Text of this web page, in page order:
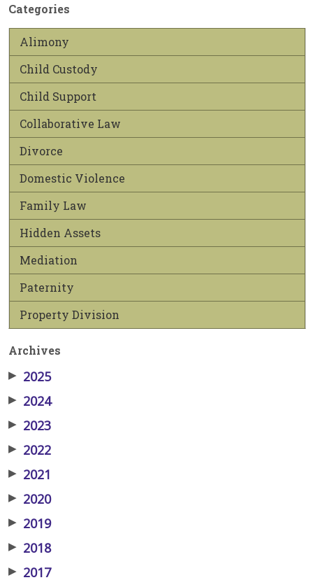
Categories
Alimony
Child Custody
Child Support
Collaborative Law
Divorce
Domestic Violence
Family Law
Hidden Assets
Mediation
Paternity
Property Division
Archives
▶ 2025
▶ 2024
▶ 2023
▶ 2022
▶ 2021
▶ 2020
▶ 2019
▶ 2018
▶ 2017